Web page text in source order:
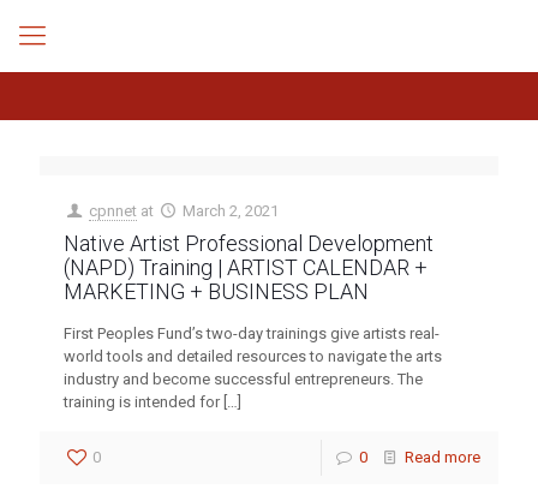
cpnnet at March 2, 2021
Native Artist Professional Development
(NAPD) Training | ARTIST CALENDAR +
MARKETING + BUSINESS PLAN
First Peoples Fund’s two-day trainings give artists real-
world tools and detailed resources to navigate the arts
industry and become successful entrepreneurs. The
training is intended for[…]
0 0 Read more